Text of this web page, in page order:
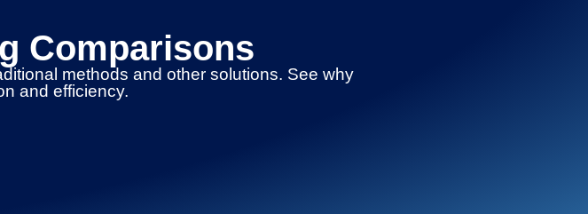
Comparisons
methods and other solutions. See why
and efficiency.